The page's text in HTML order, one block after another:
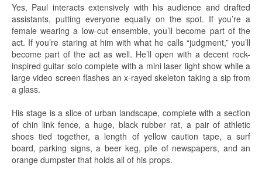
Yes, Paul interacts extensively with his audience and drafted
assistants, putting everyone equally on the spot. If you’re a
female wearing a low-cut ensemble, you’ll become part of the
act. If you’re staring at him with what he calls “judgment,” you’ll
become part of the act as well. He’ll open with a decent rock-
inspired guitar solo complete with a mini laser light show while a
large video screen flashes an x-rayed skeleton taking a sip from
a glass.
His stage is a slice of urban landscape, complete with a section
of chin link fence, a huge, black rubber rat, a pair of athletic
shoes tied together, a length of yellow caution tape, a surf
board, parking signs, a beer keg, pile of newspapers, and an
orange dumpster that holds all of his props.